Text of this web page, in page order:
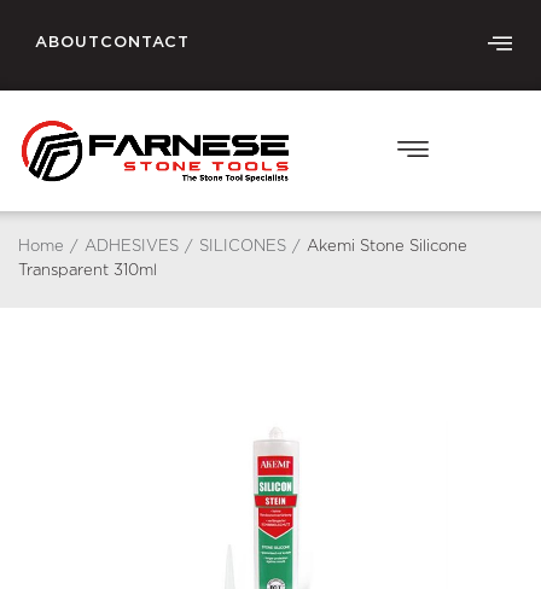
ABOUT CONTACT
Home / ADHESIVES / SILICONES / Akemi Stone Silicone
Transparent 310ml